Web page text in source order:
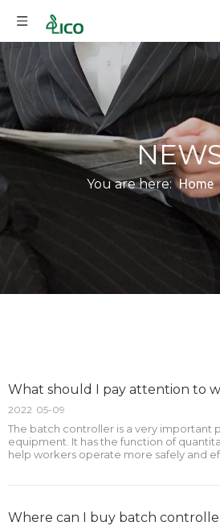
You are here: Home
The batch controller is a very important
equipment. It has the function of
help workers operate more safely and
2022 05-09
Where can I buy batch